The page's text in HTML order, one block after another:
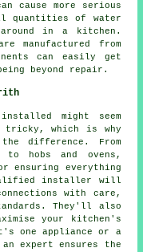
cause more serious
quantities of water
in a kitchen.
manufactured from
can easily get
beyond repair.
might seem
tricky, which is why
difference. From
to hobs and ovens,
ensuring everything
installer will
with care,
They'll also
your kitchen's
one appliance or a
expert ensures the